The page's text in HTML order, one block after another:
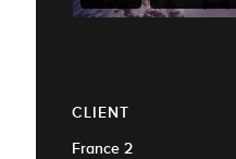
CLIENT
France 2